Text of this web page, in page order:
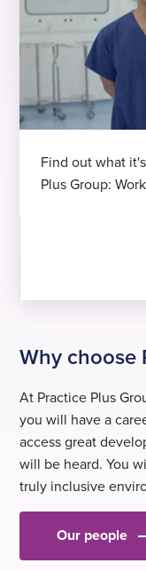
Find out what
Plus Group:
Why choose
At Practice Plus
you will have a
access great
will be heard. You
truly inclusive
Our people